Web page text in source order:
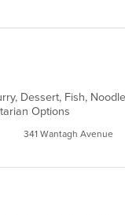
Options
341 Wantagh Avenue